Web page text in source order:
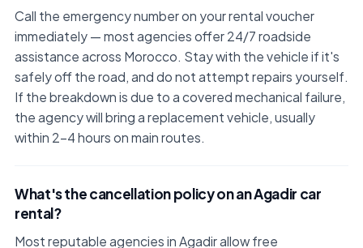
Call the emergency number on your rental voucher
immediately — most agencies offer 24/7 roadside
assistance across Morocco. Stay with the vehicle if it's
safely off the road, and do not attempt repairs yourself.
If the breakdown is due to a covered mechanical failure,
the agency will bring a replacement vehicle, usually
within 2–4 hours on main routes.
What's the cancellation policy on an Agadir car
rental?
Most reputable agencies in Agadir allow free